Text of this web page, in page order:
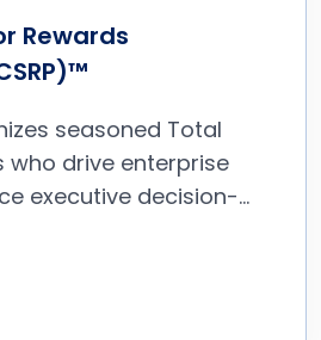
9, the GRP certification
Rewards
seasoned Total
who drive enterprise
executive decision-
The Certified
(CSRP)™